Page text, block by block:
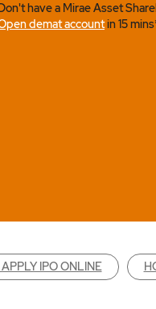
have a Mirae Asset
demat accountin 15
IPO ONLINE